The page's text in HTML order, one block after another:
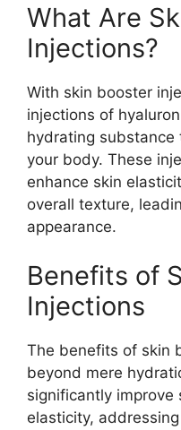
What Are
Injections?
With skin booster
injections of
hydrating substance
your body. These
enhance skin
overall texture,
appearance.
Benefits of
Injections
The benefits of skin
beyond mere
significantly improve
elasticity,